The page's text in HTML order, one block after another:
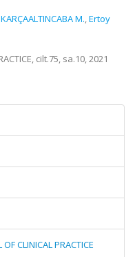
KARÇAALTINCABA M.,Ertoy
cilt.75, sa.10, 2021
CLINICAL PRACTICE